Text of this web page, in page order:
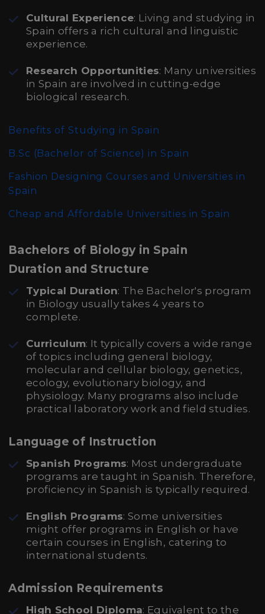
Cultural Experience: Living and studying in
Spain offers a rich cultural and linguistic
experience.
Research Opportunities: Many universities
in Spain are involved in cutting-edge
biological research.
Benefits of Studying in Spain
B.Sc (Bachelor of Science) in Spain
Fashion Designing Courses and Universities in
Spain
Cheap and Affordable Universities in Spain
Bachelors of Biology in Spain
Duration and Structure
Typical Duration: The Bachelor's program
in Biology usually takes 4 years to
complete.
Curriculum: It typically covers a wide range
of topics including general biology,
molecular and cellular biology, genetics,
ecology, evolutionary biology, and
physiology. Many programs also include
practical laboratory work and field studies.
Language of Instruction
Spanish Programs: Most undergraduate
programs are taught in Spanish. Therefore,
proficiency in Spanish is typically required.
English Programs: Some universities
might offer programs in English or have
certain courses in English, catering to
international students.
Admission Requirements
High School Diploma: Equivalent to the